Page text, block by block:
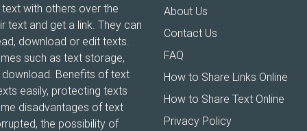
with others over the
text and get a link. They can
download or edit texts.
such as text storage,
Benefits of text
easily, protecting texts
disadvantages of text
the possibility of
About Us
Contact Us
FAQ
How to Share Links Online
How to Share Text Online
Privacy Policy